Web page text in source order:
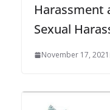
Harassment
Sexual
November 17, 2021